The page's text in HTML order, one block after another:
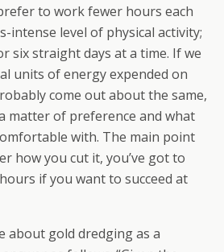
to work fewer hours each
intense level of physical activity;
six straight days at a time. If we
units of energy expended on
come out about the same,
matter of preference and what
with. The main point
how you cut it, you’ve got to
if you want to succeed at
about gold dredging as a